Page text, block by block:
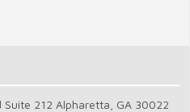
Suite 212 Alpharetta, GA 30022